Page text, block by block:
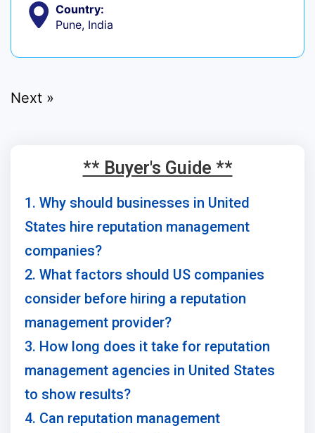
Country:
Pune, India
Next »
** Buyer's Guide **
1. Why should businesses in United
States hire reputation management
companies?
2. What factors should US companies
consider before hiring a reputation
management provider?
3. How long does it take for reputation
management agencies in United States
to show results?
4. Can reputation management